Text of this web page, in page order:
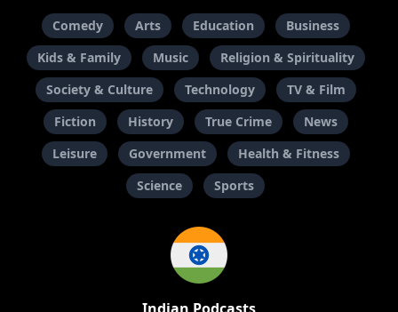
Comedy Arts Education
Business
Kids & Family
Music
Religion & Spirituality
Society & Culture
Technology
TV & Film
Fiction
History True Crime
News
Leisure
Government
Health & Fitness
Science
Sports